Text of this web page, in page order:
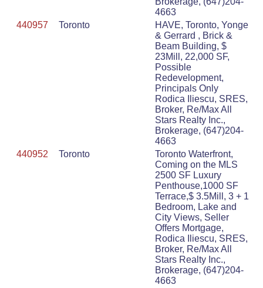
4663
440957
Toronto
HAVE, Toronto, Yonge
& Gerrard , Brick &
Beam Building, $
23Mill, 22,000 SF,
Possible
Redevelopment,
Principals Only
Rodica Iliescu, SRES,
Broker, Re/Max All
Stars Realty Inc.,
Brokerage, (647)204-
4663
440952
Toronto
Toronto Waterfront,
Coming on the MLS
2500 SF Luxury
Penthouse,1000 SF
Terrace,$ 3.5Mill, 3 + 1
Bedroom, Lake and
City Views, Seller
Offers Mortgage,
Rodica Iliescu, SRES,
Broker, Re/Max All
Stars Realty Inc.,
Brokerage, (647)204-
4663